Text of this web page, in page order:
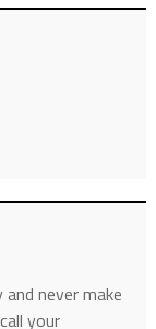
never make
your